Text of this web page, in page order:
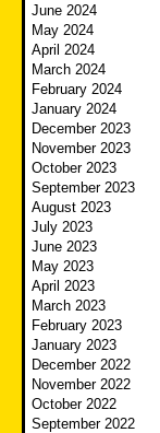
June 2024
May 2024
April 2024
March 2024
February 2024
January 2024
December 2023
November 2023
October 2023
September 2023
August 2023
July 2023
June 2023
May 2023
April 2023
March 2023
February 2023
January 2023
December 2022
November 2022
October 2022
September 2022